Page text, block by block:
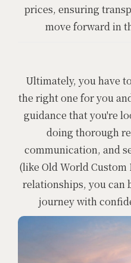
prices, ensuring
move forward in
Ultimately, you have
the right one for you
guidance that you're
doing thorough
communication, and
(like Old World
relationships, you can
journey with